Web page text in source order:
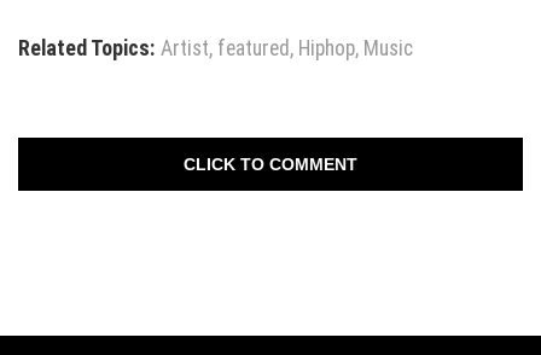
Related Topics: Artist, featured , Hiphop, Music
CLICK TO COMMENT